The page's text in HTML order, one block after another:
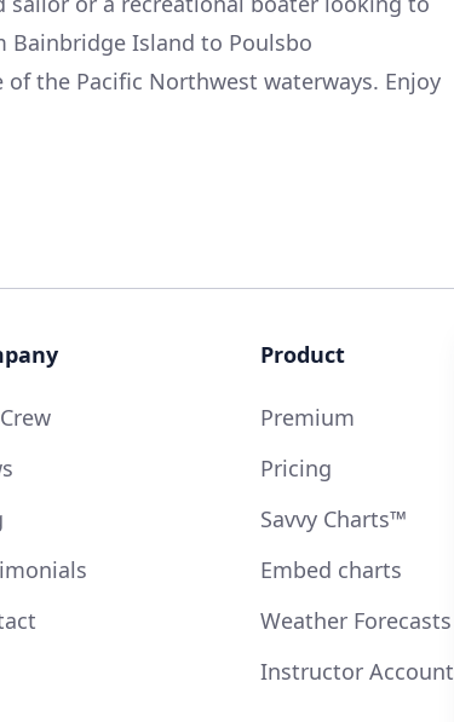
Bainbridge Island to Poulsbo
the Pacific Northwest waterways. Enjoy
Product
Premium
Pricing
Savvy Charts™
Embed charts
Weather Forecasts
Instructor Account